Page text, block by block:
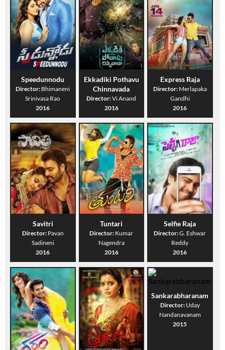
Speedunnodu
Director: Bhimaneni
Srinivasa Rao
2016
Ekkadiki Pothavu
Chinnavada
Director:Vi Anand
2016
Express Raja
Director: Merlapaka
Gandhi
2016
Savitri
Director: Pavan
Sadineni
2016
Tuntari
Director: Kumar
Nagendra
2016
Selfie Raja
Director:G. Eshwar
Reddy
2016
Sankarabharanam
Director: Uday
Nandanavanam
2015